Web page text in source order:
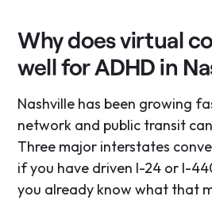
Why does virtual
well for ADHD in
Nashville has been growing
network and public transit
Three major interstates
if you have driven I-24 or I-
you already know what that